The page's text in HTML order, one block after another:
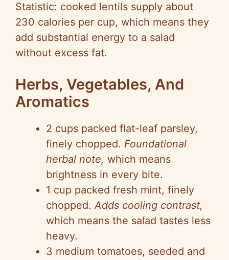
Statistic: cooked lentils supply about
230 calories per cup, which means they
add substantial energy to a salad
without excess fat.
Herbs, Vegetables, And
Aromatics
2 cups packed flat-leaf parsley,
finely chopped. Foundational
herbal note, which means
brightness in every bite.
1 cup packed fresh mint, finely
chopped.Adds cooling contrast,
which means the salad tastes less
heavy.
3 medium tomatoes, seeded and